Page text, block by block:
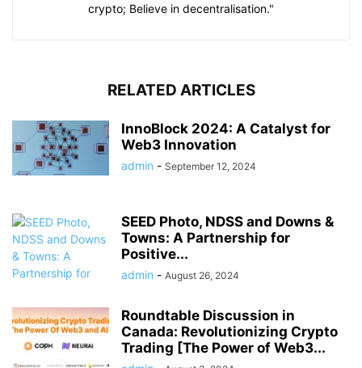
crypto; Believe in decentralisation."
RELATED ARTICLES
InnoBlock 2024: A Catalyst for
Web3 Innovation
admin - September 12, 2024
SEED Photo, NDSS and Downs &
Towns: A Partnership for
Positive...
admin - August 26, 2024
Roundtable Discussion in
Canada: Revolutionizing Crypto
Trading [The Power of Web3...